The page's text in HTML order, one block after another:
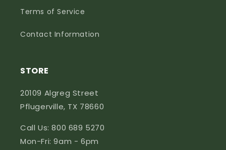
Terms of Service
Contact Information
STORE
20109 Algreg Street
Pflugerville, TX 78660
Call Us: 800 689 5270
Mon-Fri: 9am - 6pm